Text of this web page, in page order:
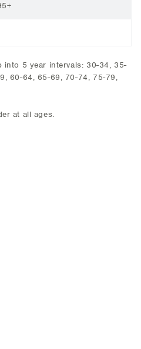
5 year intervals: 30-34, 35-
60-64, 65-69, 70-74, 75-79,
at all ages.